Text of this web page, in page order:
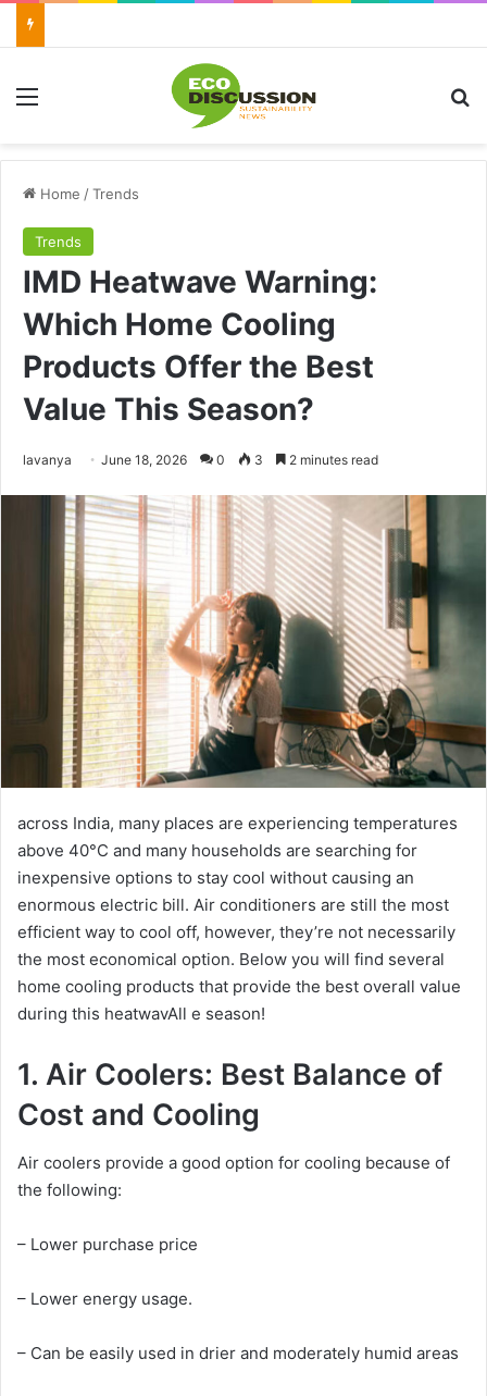
Menu
Home /Trends
Trends
IMD Heatwave Warning:
Which Home Cooling
Products Offer the Best
Value This Season?
lavanya Send
email
June 18, 2026 0 3 2 minutes read
across India, many places are experiencing temperatures
above 40°C and many households are searching for
inexpensive options to stay cool without causing an
enormous electric bill. Air conditioners are still the most
efficient way to cool off, however, they’re not necessarily
the most economical option. Below you will find several
home cooling products that provide the best overall value
during this heatwavAll e season!
1. Air Coolers: Best Balance of
Cost and Cooling
Air coolers provide a good option for cooling because of
the following:
– Lower purchase price
– Lower energy usage.
– Can be easily used in drier and moderately humid areas